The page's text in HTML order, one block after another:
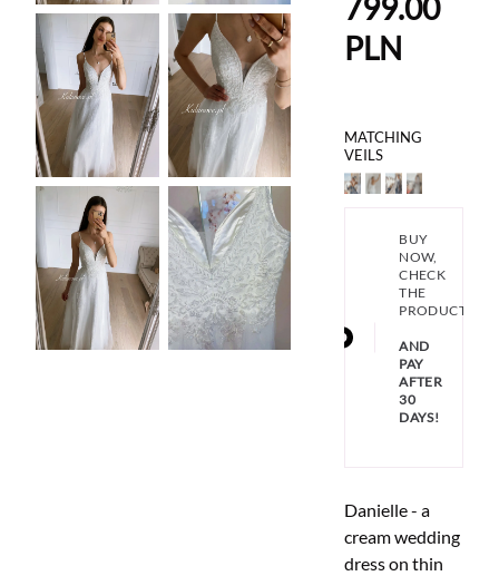
799.00
PLN
MATCHING
VEILS
BUY
NOW,
CHECK
THE
PRODUCT
AND
PAY
AFTER
30
DAYS!
Danielle - a
cream wedding
dress on thin